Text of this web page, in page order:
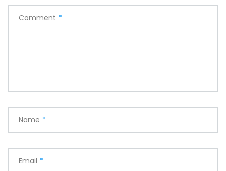
Comment *
Name *
Email *